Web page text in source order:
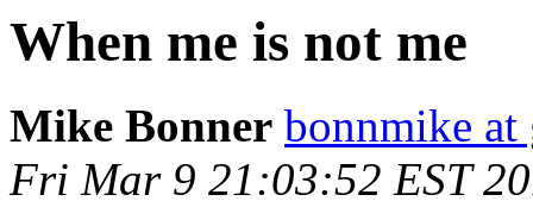
When me is not me
Mike Bonner bonnmike
Fri Mar 9 21:03:52 EST